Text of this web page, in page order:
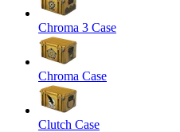
Chroma 3 Case
Chroma Case
Clutch Case